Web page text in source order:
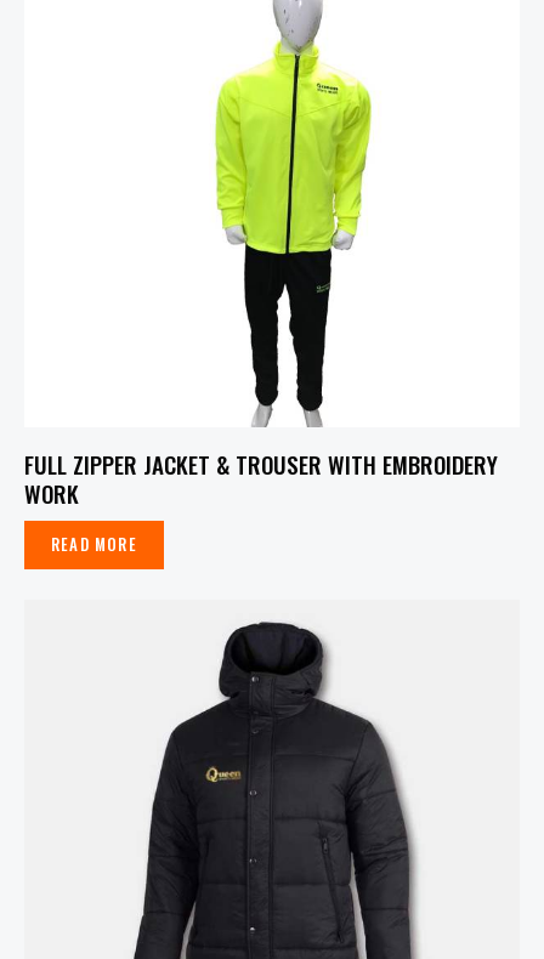
FULL ZIPPER JACKET & TROUSER WITH EMBROIDERY
WORK
READ MORE